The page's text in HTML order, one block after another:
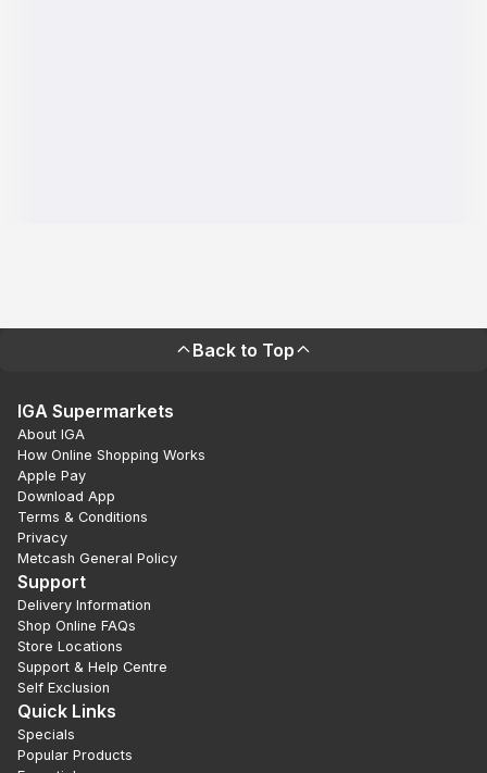
Back to Top
IGA Supermarkets
About IGA
How Online Shopping Works
Apple Pay
Download App
Terms & Conditions
Privacy
Metcash General Policy
Support
Delivery Information
Shop Online FAQs
Store Locations
Support & Help Centre
Self Exclusion
Quick Links
Specials
Popular Products